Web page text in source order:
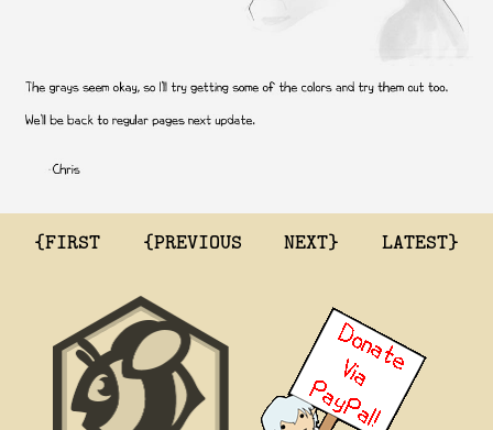
{FIRST {PREVIOUS NEXT} LATEST}